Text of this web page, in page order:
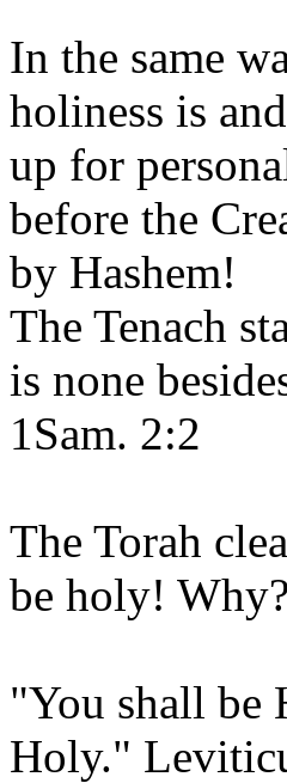
In the same
holiness is
up for
before the
by Hashem!
The Tenach
is none
1Sam. 2:2
The Torah
be holy! Why?
"You shall
Holy."